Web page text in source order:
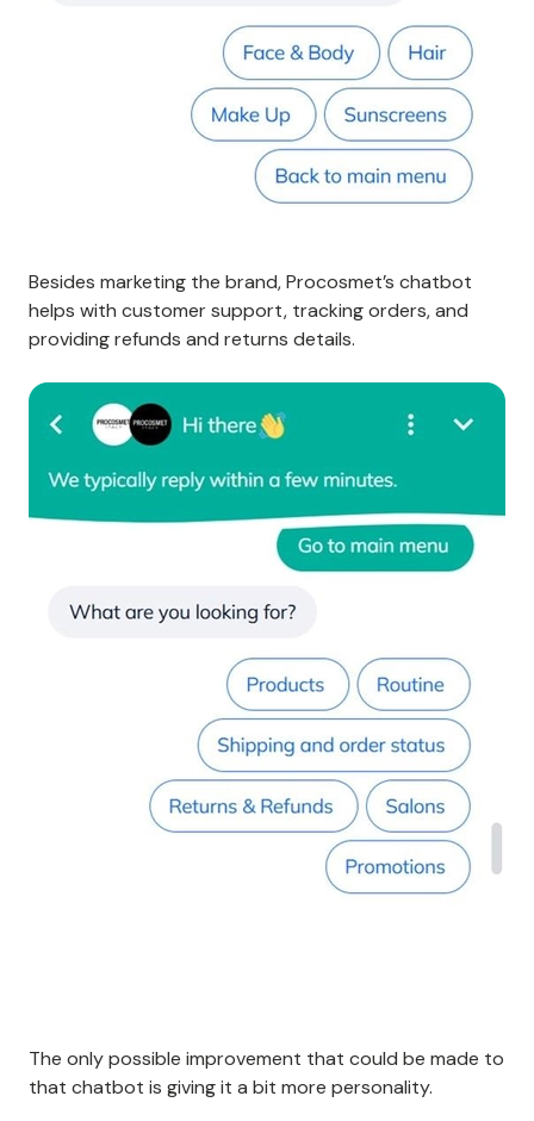
Besides marketing the brand, Procosmet’s chatbot
helps with customer support, tracking orders, and
providing refunds and returns details.
The only possible improvement that could be made to
that chatbot is giving it a bit more personality.